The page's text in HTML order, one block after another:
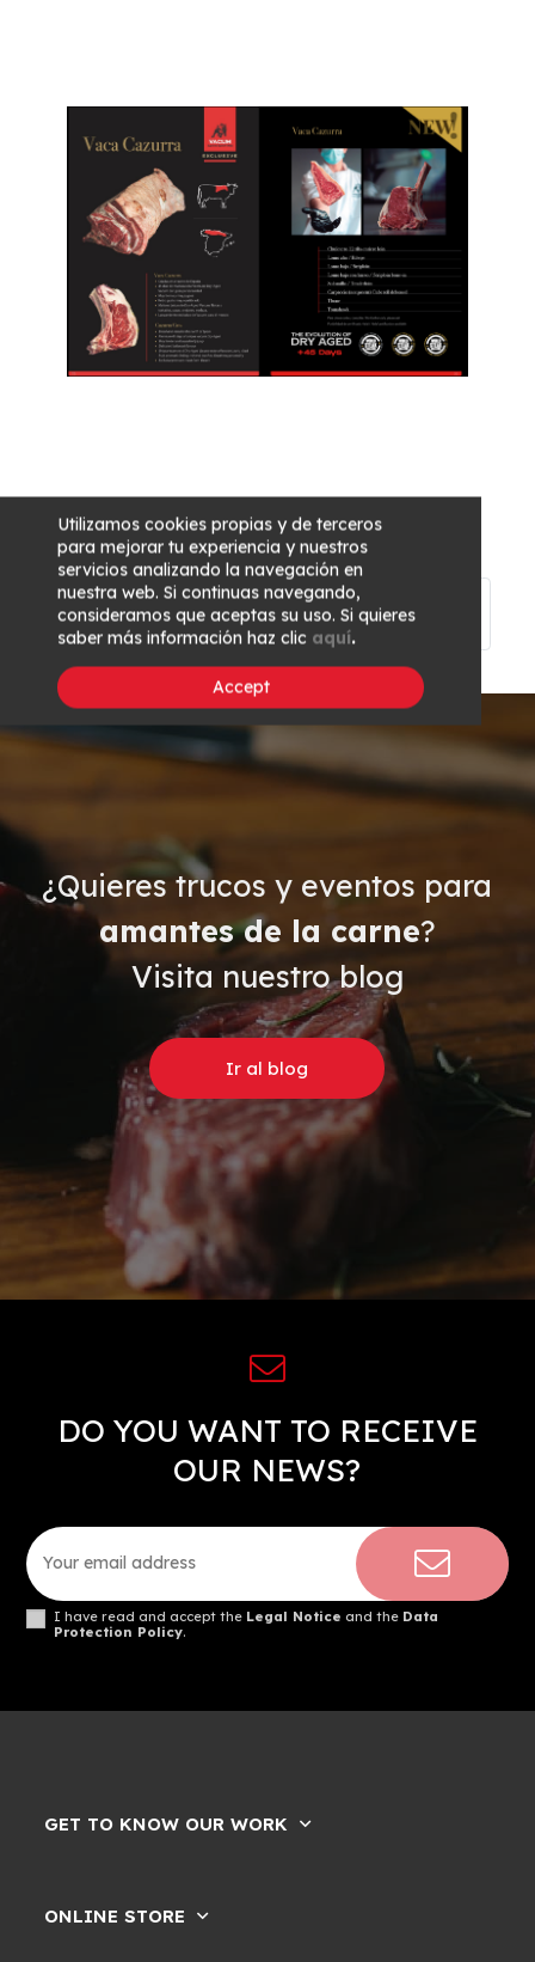
Previous
article
Main
page
¿Quieres trucos y eventos para
amantes de la carne?
Visita nuestro blog
Ir al blog
DO YOU WANT TO RECEIVE
OUR NEWS?
I have read and accept the Legal Notice and the Data
Protection Policy.
GET TO KNOW OUR WORK
ONLINE STORE
Utilizamos cookies propias y de terceros
para mejorar tu experiencia y nuestros
servicios analizando la navegación en
nuestra web. Si continuas navegando,
consideramos que aceptas su uso. Si quieres
saber más información haz clic aquí.
Accept